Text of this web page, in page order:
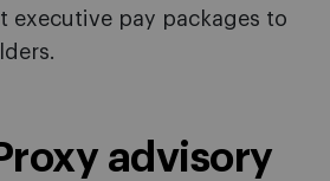
executive pay packages to
advisory